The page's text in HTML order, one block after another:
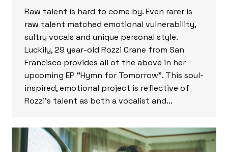
Raw talent is hard to come by. Even rarer is
raw talent matched emotional vulnerability,
sultry vocals and unique personal style.
Luckily, 29 year-old Rozzi Crane from San
Francisco provides all of the above in her
upcoming EP “Hymn for Tomorrow”. This soul-
inspired, emotional project is reflective of
Rozzi’s talent as both a vocalist and…